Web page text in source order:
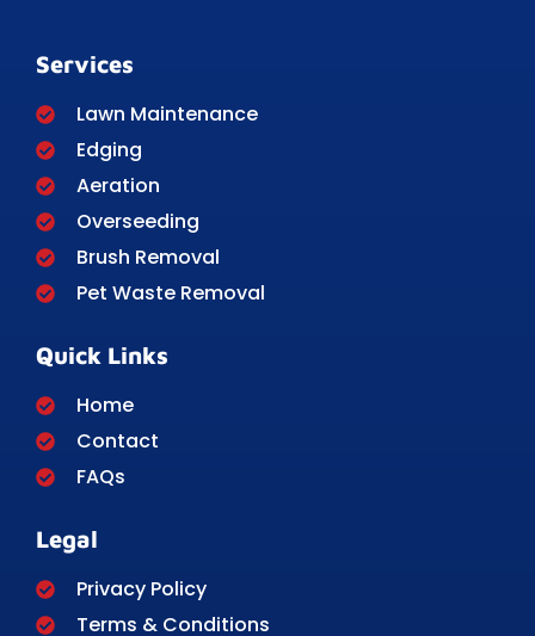
Services
Lawn Maintenance
Edging
Aeration
Overseeding
Brush Removal
Pet Waste Removal
Quick Links
Home
Contact
FAQs
Legal
Privacy Policy
Terms & Conditions